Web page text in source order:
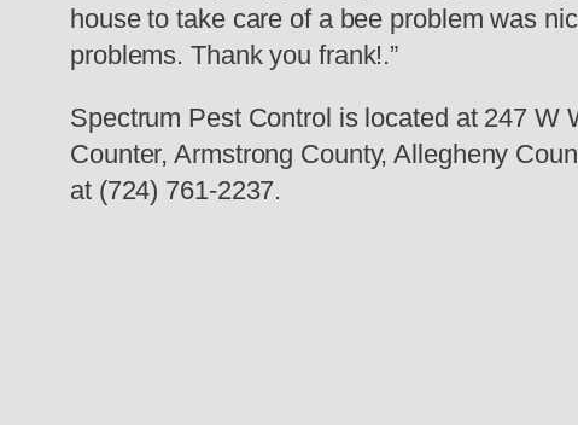
house to take care of a bee problem was
problems. Thank you frank!.”
Spectrum Pest Control is located at 247 W
Counter, Armstrong County, Allegheny
at (724) 761-2237.